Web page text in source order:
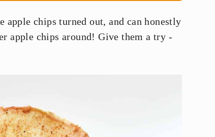
chips turned out, and can honestly
apple chips around! Give them a try -